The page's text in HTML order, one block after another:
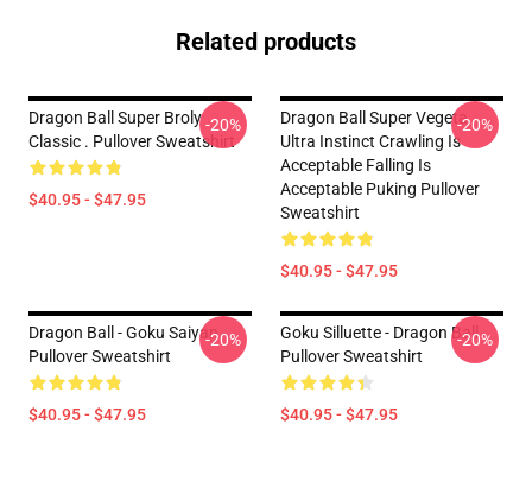
Related products
Dragon Ball Super Broly
Classic . Pullover Sweatshirt
$40.95 - $47.95
-20%
Dragon Ball Super Vegeta
Ultra Instinct Crawling Is
Acceptable Falling Is
Acceptable Puking Pullover
Sweatshirt
$40.95 - $47.95
-20%
Dragon Ball - Goku Saiyan
Pullover Sweatshirt
$40.95 - $47.95
-20%
Goku Silluette - Dragon Ball
Pullover Sweatshirt
$40.95 - $47.95
-20%